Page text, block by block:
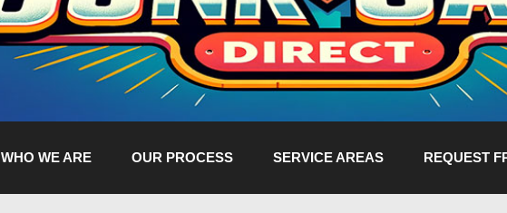
WHO WE ARE OUR PROCESS SERVICE AREAS REQUEST